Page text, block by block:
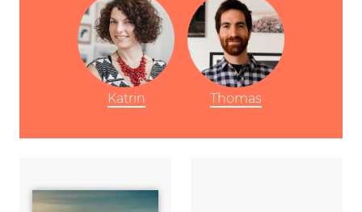
Katrin Thomas